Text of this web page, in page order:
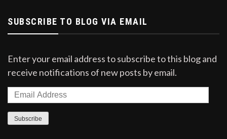
SUBSCRIBE TO BLOG VIA EMAIL
Enter your email address to subscribe to this blog and
receive notifications of new posts by email.
Email
Address
Subscribe